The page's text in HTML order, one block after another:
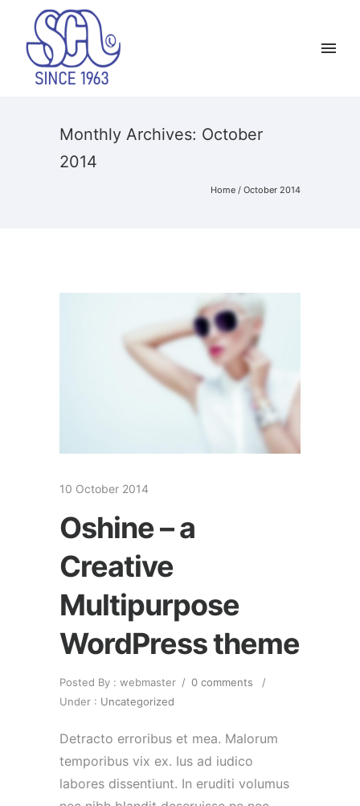
Monthly Archives: October
2014
Home / October 2014
10 October 2014
Oshine – a
Creative
Multipurpose
WordPress theme
Posted By : webmaster / 0 comments
/
Under : Uncategorized
Detracto erroribus et mea. Malorum
temporibus vix ex. Ius ad iudico
labores dissentiunt. In eruditi volumus